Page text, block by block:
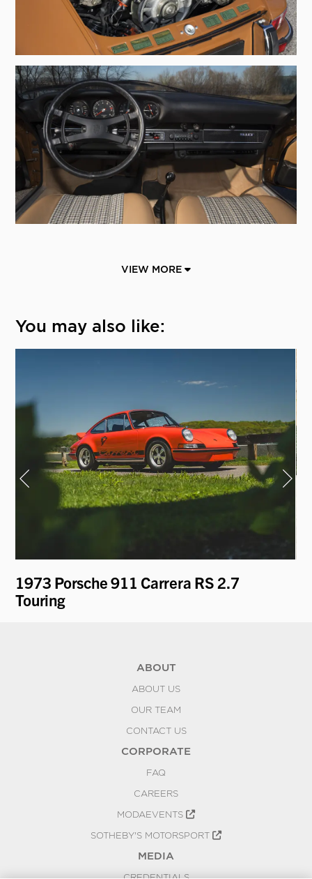
VIEW MORE
You may also like:
1973 Porsche 911 Carrera RS 2.7
Touring
ABOUT
ABOUT US
OUR TEAM
CONTACT US
CORPORATE
FAQ
CAREERS
MODAEVENTS
SOTHEBY'S MOTORSPORT
MEDIA
CREDENTIALS